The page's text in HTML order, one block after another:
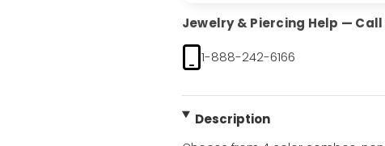
Jewelry & Piercing Help — Call
1-888-242-6166
Description